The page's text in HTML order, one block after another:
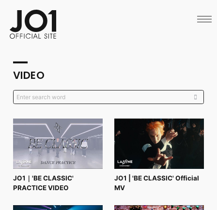
SCHEDULE
VIDEO
ARCHIVES
OFFICIAL STORE
JO1 MAIL
English
VIDEO
JO1｜'BE CLASSIC'
PRACTICE VIDEO
JO1 | 'BE CLASSIC' Official
MV